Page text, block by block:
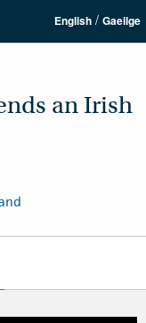
English / Gaeilge
an Irish